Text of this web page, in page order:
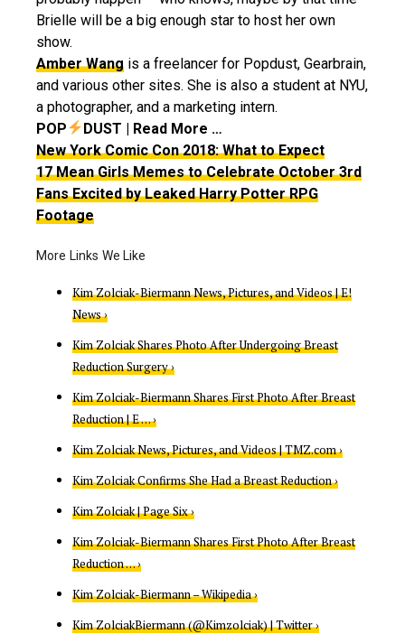
Brielle will be a big enough star to host her own
show.
Amber Wang is a freelancer for Popdust, Gearbrain,
and various other sites. She is also a student at NYU,
a photographer, and a marketing intern.
POP
DUST | Read More …
New York Comic Con 2018: What to Expect
17 Mean Girls Memes to Celebrate October 3rd
Fans Excited by Leaked Harry Potter RPG
Footage
Kim Zolciak-Biermann News, Pictures, and Videos | E!
News ›
Kim Zolciak Shares Photo After Undergoing Breast
Reduction Surgery ›
Kim Zolciak-Biermann Shares First Photo After Breast
Reduction | E … ›
Kim Zolciak News, Pictures, and Videos | TMZ.com ›
Kim Zolciak Confirms She Had a Breast Reduction ›
Kim Zolciak | Page Six ›
Kim Zolciak-Biermann Shares First Photo After Breast
Reduction … ›
Kim Zolciak-Biermann – Wikipedia ›
Kim ZolciakBiermann (@Kimzolciak) | Twitter ›